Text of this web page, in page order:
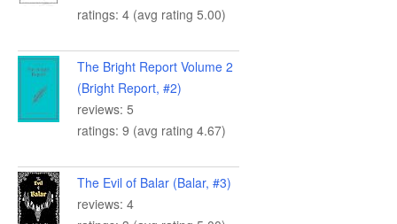
ratings: 4 (avg rating 5.00)
The Bright Report Volume 2
(Bright Report, #2)
reviews: 5
ratings: 9 (avg rating 4.67)
The Evil of Balar (Balar, #3)
reviews: 4